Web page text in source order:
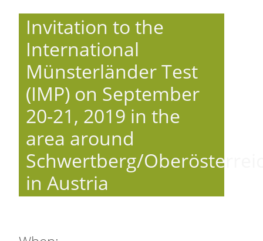
Invitation to the
International
Münsterländer Test
(IMP) on September
20-21, 2019 in the
area around
Schwertberg/
in Austria